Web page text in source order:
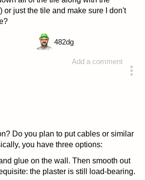
or just the tile and make sure I don't
Add a comment
482dg
Do you plan to put cables or similar
you have three options:
glue on the wall. Then smooth out
the plaster is still load-bearing.